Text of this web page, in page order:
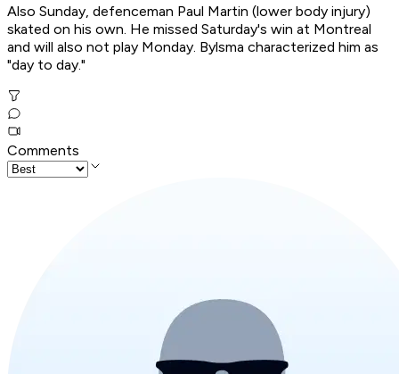
Also Sunday, defenceman Paul Martin (lower body injury)
skated on his own. He missed Saturday's win at Montreal
and will also not play Monday. Bylsma characterized him as
"day to day."
Comments